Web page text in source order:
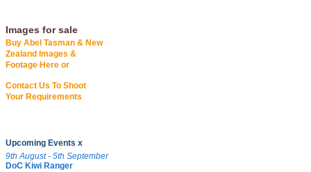
Images for sale
Buy Abel Tasman & New
Zealand Images &
Footage Here or
Contact Us To Shoot
Your Requirements
Upcoming Events x
9th August - 5th September
DoC Kiwi Ranger